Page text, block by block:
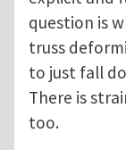
question is
truss
to just fall
There is
too.